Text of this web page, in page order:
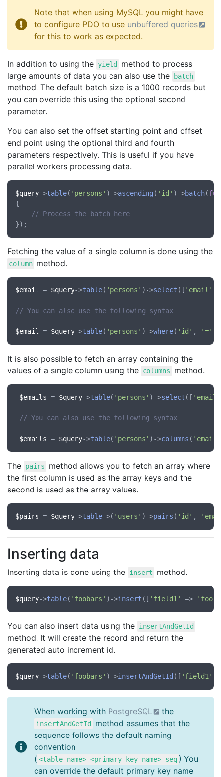
Note that when using MySQL you might have
to configure PDO to use unbuffered queries
for this to work as expected.
In addition to using the yield
method to process
large amounts of data you can also use the
batch
method. The default batch size is a 1000 records but
you can override this using the optional second
parameter.
You can also set the offset starting point and offset
end point using the optional third and fourth
parameters respectively. This is useful if you have
parallel workers processing data.
$query->table( 'persons' )->ascending ( 'id' )->batch(
{
// Process the batch here
Fetching the value of a single column is done using the
column method.
$email = $query->table( 'persons' )->select ([ 'email'
// You can also use the following syntax
$email = $query->table( 'persons' )->where( 'id' , '='
It is also possible to fetch an array containing the
values of a single column using the columns method.
$emails = $query->table( 'persons' )->select ([ 'email'
// You can also use the following syntax
$emails = $query->table( 'persons' )->columns ( 'email'
The pairs
method allows you to fetch an array where
the first column is used as the array keys and the
second is used as the array values.
$pairs = $query->table->( 'users' )->pairs ( 'id' ,
Inserting data
Inserting data is done using the insert method.
$query->table( 'foobars' )->insert ([ 'field1' => 'foo'
You can also insert data using the insertAndGetId
method. It will create the record and return the
generated auto increment id.
$query->table( 'foobars' )->insertAndGetId ([ 'field1'
When working with PostgreSQL the
insertAndGetId
method assumes that the
sequence follows the default naming
convention
( <table_name>_<primary_key_name>_seq ) You
can override the default primary key name